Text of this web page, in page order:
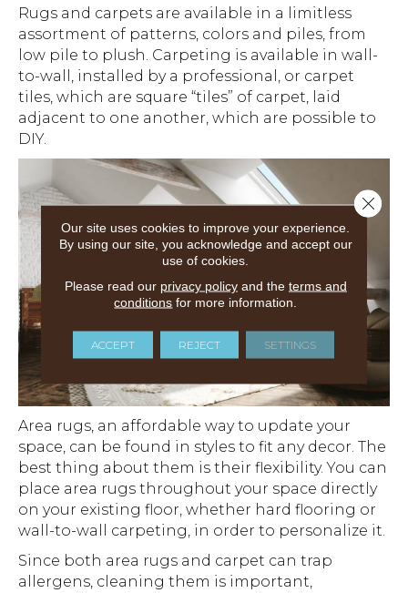
Rugs and carpets are available in a limitless
assortment of patterns, colors and piles, from
low pile to plush. Carpeting is available in wall-
to-wall, installed by a professional, or carpet
tiles, which are square “tiles” of carpet, laid
adjacent to one another, which are possible to
DIY.
Area rugs, an affordable way to update your
space, can be found in styles to fit any decor. The
best thing about them is their flexibility. You can
place area rugs throughout your space directly
on your existing floor, whether hard flooring or
wall-to-wall carpeting, in order to personalize it.
Since both area rugs and carpet can trap
allergens, cleaning them is important,
Our site uses cookies to improve your experience.
By using our site, you acknowledge and accept our
use of cookies.
Please read our privacy policyand the terms and
conditions for more information.
ACCEPT REJECT SETTINGS
Close